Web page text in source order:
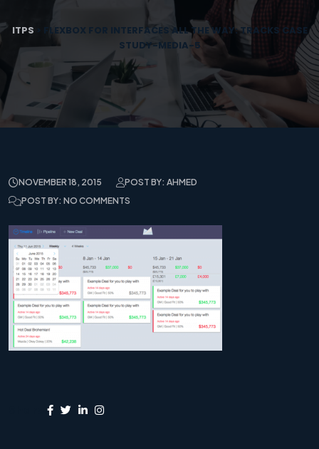
ITPS
FLEXBOX FOR INTERFACES ALL THE WAY: TRACKS CASE
STUDY-MEDIA-5
NOVEMBER 18, 2015
POST BY: AHMED
POST BY: NO COMMENTS